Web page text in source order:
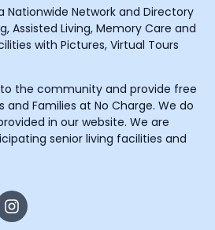
Nationwide Network and Directory
Assisted Living, Memory Care and
with Pictures, Virtual Tours
the community and provide free
and Families at No Charge. We do
in our website. We are
senior living facilities and